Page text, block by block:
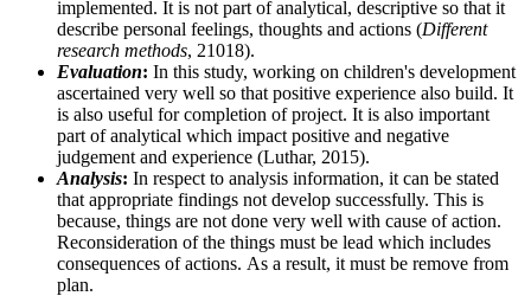
implemented. It is not part of analytical, descriptive so that it
describe personal feelings, thoughts and actions (Different
research methods, 21018).
Evaluation: In this study, working on children's development
ascertained very well so that positive experience also build. It
is also useful for completion of project. It is also important
part of analytical which impact positive and negative
judgement and experience (Luthar, 2015).
Analysis: In respect to analysis information, it can be stated
that appropriate findings not develop successfully. This is
because, things are not done very well with cause of action.
Reconsideration of the things must be lead which includes
consequences of actions. As a result, it must be remove from
plan.